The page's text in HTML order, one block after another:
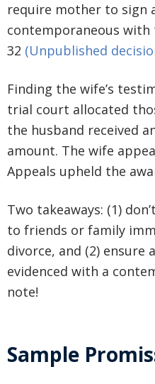
require mother to sign
contemporaneous with
32 (Unpublished
Finding the wife’s
trial court allocated
the husband received
amount. The wife
Appeals upheld the
Two takeaways: (1)
to friends or family
divorce, and (2) ensure
evidenced with a
note!
Sample